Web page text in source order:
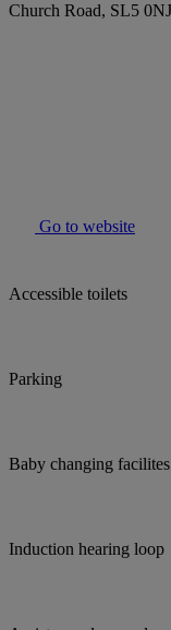
Church Road, SL5
Go to website
Accessible toilets
Parking
Baby changing facilites
Induction hearing loop